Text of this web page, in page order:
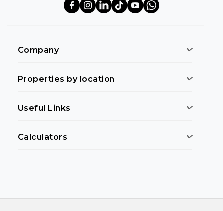
Company
Properties by location
Useful Links
Calculators